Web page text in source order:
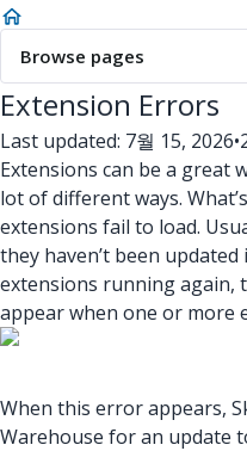
Browse pages
Extension Errors
Last updated: 7월 15, 2026•
Extensions can be a great
lot of different ways.
extensions fail to load.
they haven’t been
extensions running again,
appear when one or more
When this error appears,
Warehouse for an update